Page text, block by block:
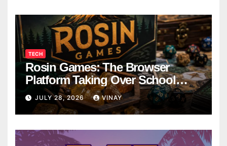
TECH
Rosin Games: The Browser
Platform Taking Over School
Breaks
JULY 28, 2026 VINAY